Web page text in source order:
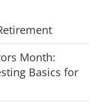
Month:
Basics for